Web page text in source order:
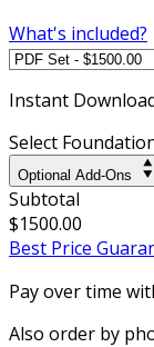
What's included?
Instant
Select
Optional Add-Ons
Subtotal
$1500.00
Best Price
Pay over time
Also order by